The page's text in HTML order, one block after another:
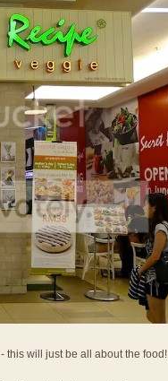
this will just be all about the food!